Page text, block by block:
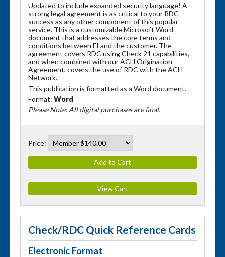
Updated to include expanded security language! A
strong legal agreement is as critical to your RDC
success as any other component of this popular
service. This is a customizable Microsoft Word
document that addresses the core terms and
conditions between FI and the customer. The
agreement covers RDC using Check 21 capabilities,
and when combined with our ACH Origination
Agreement, covers the use of RDC with the ACH
Network.
This publication is formatted as a Word document.
Format: Word
Please Note: All digital purchases are final.
Price:
Check/RDC Quick Reference Cards
Electronic Format